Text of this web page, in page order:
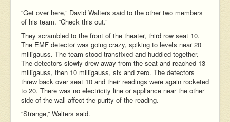
“Get over here,” David Walters said to the other two members
of his team. “Check this out.”
They scrambled to the front of the theater, third row seat 10.
The EMF detector was going crazy, spiking to levels near 20
milligauss. The team stood transfixed and huddled together.
The detectors slowly drew away from the seat and reached 13
milligauss, then 10 milligauss, six and zero. The detectors
threw back over seat 10 and their readings were again rocketed
to 20. There was no electricity line or appliance near the other
side of the wall affect the purity of the reading.
“Strange,” Walters said.